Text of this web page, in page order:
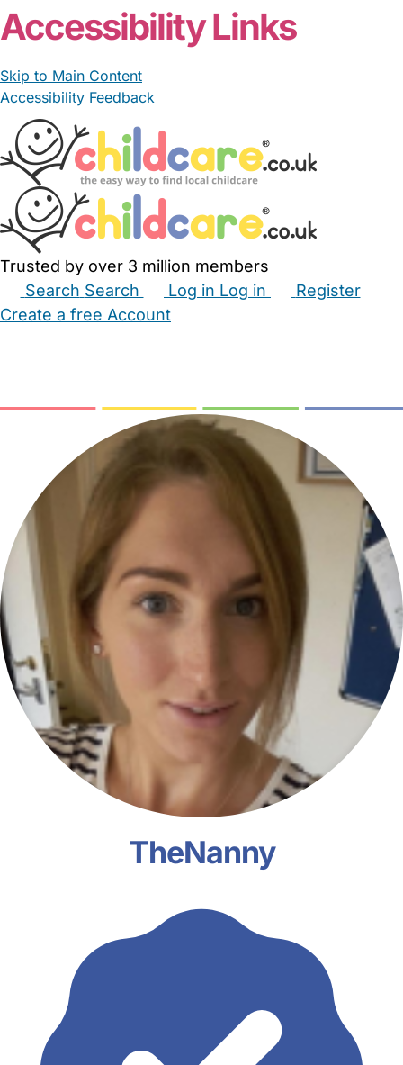
Accessibility Links
Skip to Main Content
Accessibility Feedback
Trusted by over 3 million members
Search Search Log in Log in
Register
Create a free Account
TheNanny